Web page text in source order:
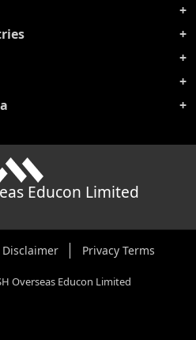
Educon Limited
Disclaimer Privacy Terms
Overseas Educon Limited